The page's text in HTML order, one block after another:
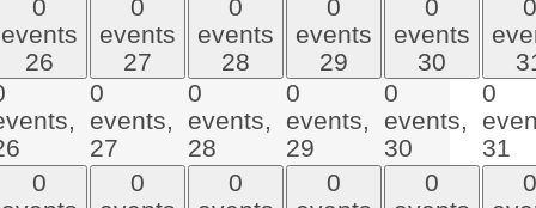
0
events
26
0
events
27
0
events,
27
0
events
28
0
events,
28
0
events
29
0
events,
29
0
events
30
0
events,
30
0
0
31
0
0
0
0
0
0